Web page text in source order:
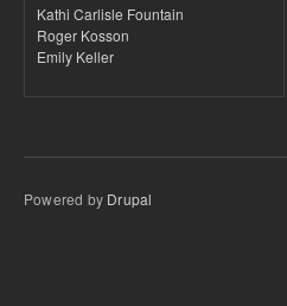
Kathi Carlisle Fountain
Roger Kosson
Emily Keller
Powered by Drupal